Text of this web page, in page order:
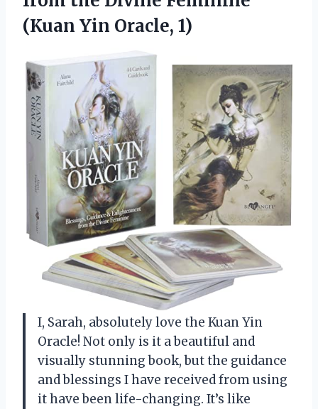
(Kuan Yin Oracle, 1)
I, Sarah, absolutely love the Kuan Yin
Oracle! Not only is it a beautiful and
visually stunning book, but the guidance
and blessings I have received from using
it have been life-changing. It’s like